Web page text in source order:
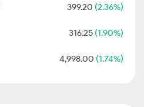
399.20 (2.36%)
316.25 (1.90%)
4,998.00 (1.74%)